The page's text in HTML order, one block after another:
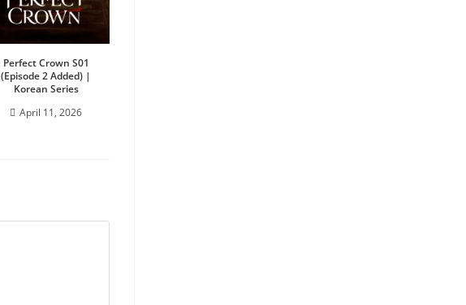
Perfect Crown S01
(Episode 2 Added) |
Korean Series
April 11, 2026